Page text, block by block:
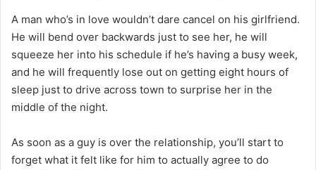
A man who’s in love wouldn’t dare cancel on his girlfriend.
He will bend over backwards just to see her, he will
squeeze her into his schedule if he’s having a busy week,
and he will frequently lose out on getting eight hours of
sleep just to drive across town to surprise her in the
middle of the night.
As soon as a guy is over the relationship, you’ll start to
forget what it felt like for him to actually agree to do